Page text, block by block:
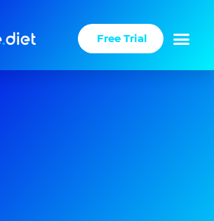
Free Trial